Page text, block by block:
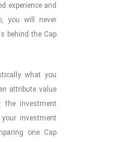
experience and
you will never
behind the Cap
what you
attribute value
the investment
investment
one Cap